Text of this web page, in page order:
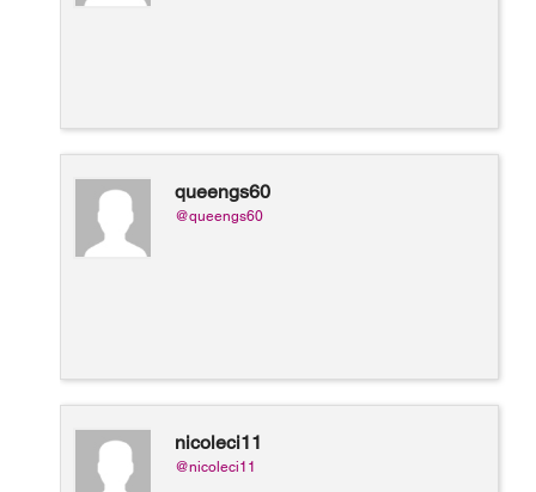
queengs60
@queengs60
nicoleci11
@nicoleci11